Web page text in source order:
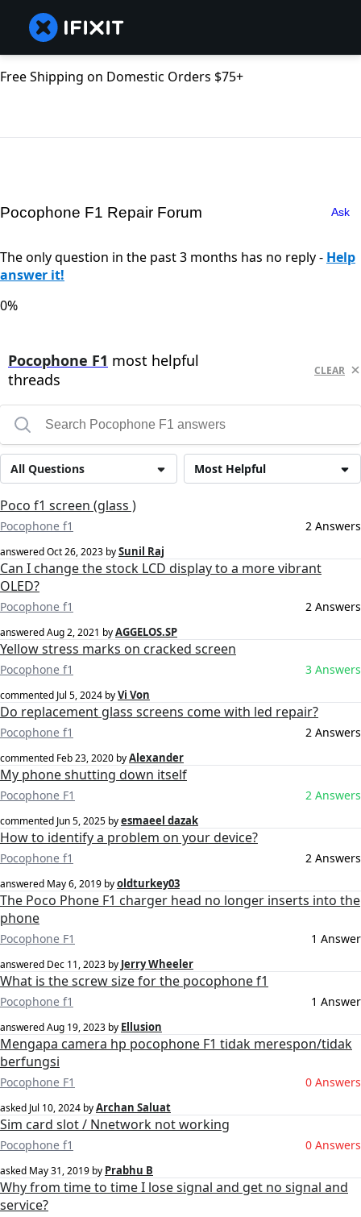
Free Shipping on Domestic Orders $75+
Pocophone F1 Repair Forum Ask
The only question in the past 3 months has no reply - Help
answer it!
0%
Pocophone F1 most helpful
threads
CLEAR
Most Helpful
All Questions
Poco f1 screen (glass )
Pocophone f1 2 Answers
answeredOct 26, 2023 bySunil Raj
Can I change the stock LCD display to a more vibrant
OLED?
Pocophone f1 2 Answers
answeredAug 2, 2021 byAGGELOS.SP
Yellow stress marks on cracked screen
Pocophone f1 3 Answers
commented Jul 5, 2024 byVi Von
Do replacement glass screens come with led repair?
Pocophone f1 2 Answers
commented Feb 23, 2020 byAlexander
My phone shutting down itself
Pocophone F1 2 Answers
commented Jun 5, 2025 byesmaeel dazak
How to identify a problem on your device?
Pocophone f1 2 Answers
answered May 6, 2019 byoldturkey03
The Poco Phone F1 charger head no longer inserts into the
phone
Pocophone F1 1 Answer
answered Dec 11, 2023 by Jerry Wheeler
What is the screw size for the pocophone f1
Pocophone f1 1 Answer
answeredAug 19, 2023 by Ellusion
Mengapa camera hp pocophone F1 tidak merespon/tidak
berfungsi
Pocophone F1 0 Answers
asked Jul 10, 2024 byArchan Saluat
Sim card slot / Nnetwork not working
Pocophone f1 0 Answers
asked May 31, 2019 by Prabhu B
Why from time to time I lose signal and get no signal and
service?